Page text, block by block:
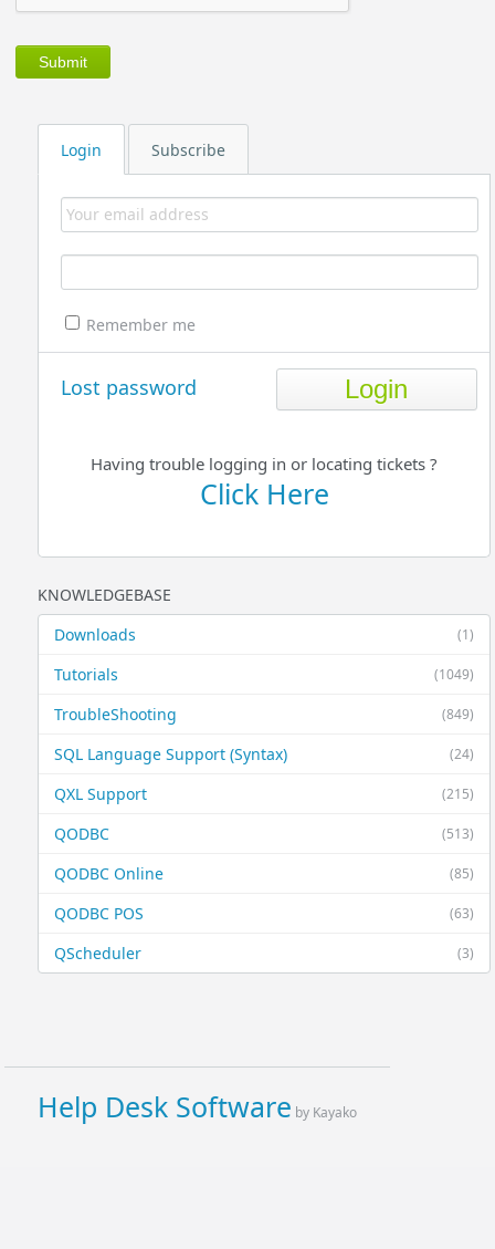
Login Subscribe
Remember me
Lost password
Having trouble logging in or locating tickets ?
Click Here
KNOWLEDGEBASE
(1)
Downloads
(1049)
Tutorials
(849)
TroubleShooting
(24)
SQL Language Support (Syntax)
(215)
QXL Support
(513)
QODBC
(85)
QODBC Online
(63)
QODBC POS
(3)
QScheduler
Help Desk Software by Kayako